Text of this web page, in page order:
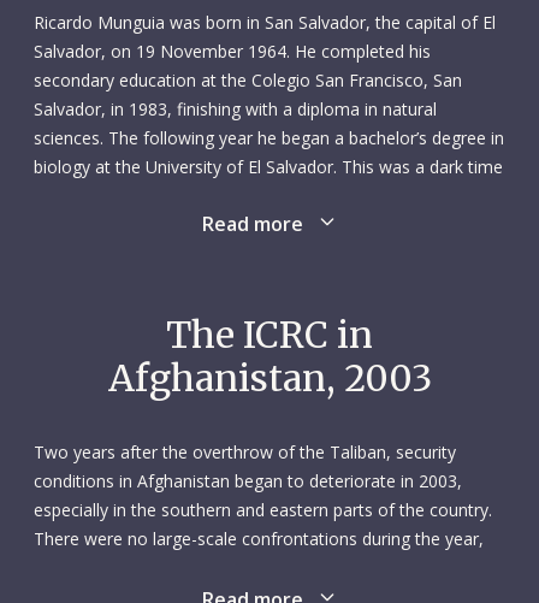
Ricardo Munguia was born in San Salvador, the capital of El
Salvador, on 19 November 1964. He completed his
secondary education at the Colegio San Francisco, San
Salvador, in 1983, finishing with a diploma in natural
sciences. The following year he began a bachelor’s degree in
biology at the University of El Salvador. This was a dark time
an experience that influenced Ricardo deeply. Desperate to
was a dream that would eventually become a reality.
Ricardo had his first experience of the ICRC in 1988 when he
sanitation assistant. Two years later he moved to
Switzerland where he worked as a nursing assistant in Zurich
hospitals. He got married, had a daughter and would later
become a Swiss citizen. Ricardo returned to San Salvador in
Read more
The ICRC in
Afghanistan, 2003
Two years after the overthrow of the Taliban, security
conditions in Afghanistan began to deteriorate in 2003,
especially in the southern and eastern parts of the country.
There were no large-scale confrontations during the year,
organizations and non-governmental organizations claimed